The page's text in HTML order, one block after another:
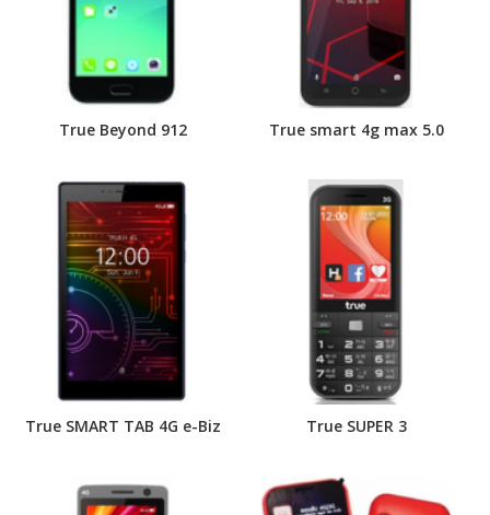
True Beyond 912 True smart 4g max 5.0
True SMART TAB 4G e-Biz True SUPER 3